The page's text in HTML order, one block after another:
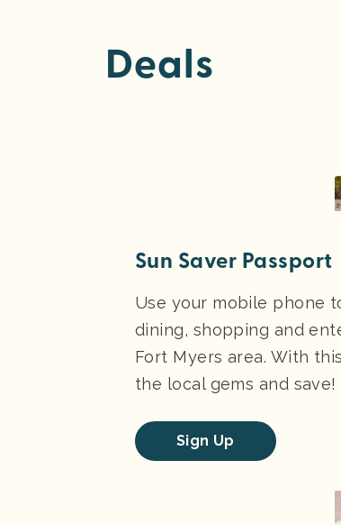
Deals
Sun Saver Passport
Use your mobile phone
dining, shopping and
Fort Myers area. With
the local gems and save!
Sign Up